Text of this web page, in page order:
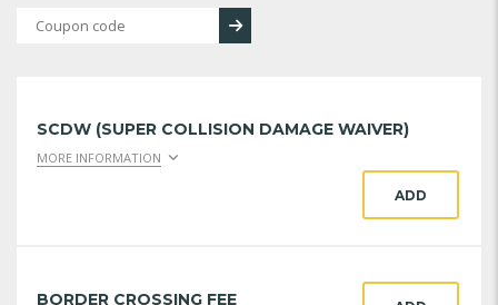
SCDW (SUPER COLLISION DAMAGE WAIVER)
MORE INFORMATION
ADD
BORDER CROSSING FEE